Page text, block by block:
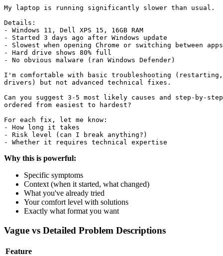
My laptop is running significantly slower than usual.
Details:
- Windows 11, Dell XPS 15, 16GB RAM
- Started 3 days ago after Windows update
- Slowest when opening Chrome or switching between apps
- Hard drive shows 80% full
- No obvious malware (ran Windows Defender)
I'm comfortable with basic troubleshooting
drivers) but not advanced technical fixes.
Can you suggest 3-5 most likely causes and step-by-
ordered from easiest to hardest?
For each fix, let me know:
- How long it takes
- Risk level (can I break anything?)
Why this is powerful:
Specific symptoms
Context (when it started, what changed)
What you've already tried
Your comfort level with solutions
Exactly what format you want
Vague vs Detailed Problem Descriptions
Feature